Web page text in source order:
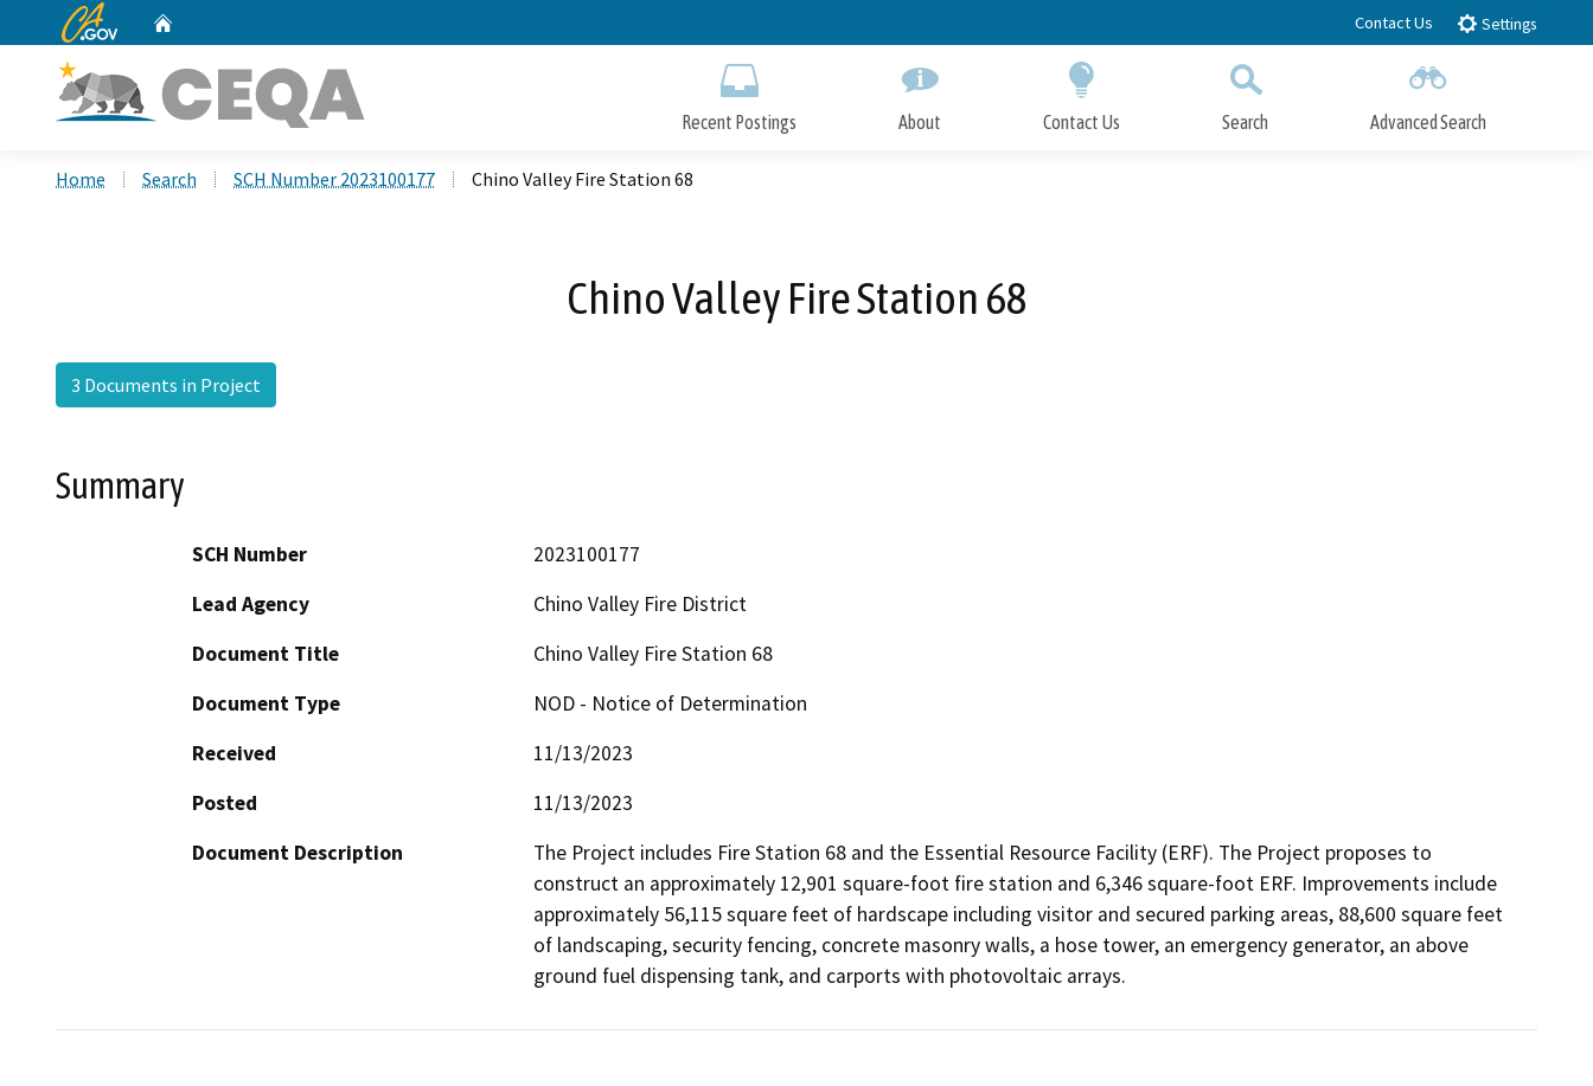
to
CA.gov Contact Us Settings
Recent Postings About Contact Us Search Advanced Search
Home Search SCH Number 2023100177 Chino Valley Fire Station 68
Chino Valley Fire Station 68
3 Documents in Project
Summary
SCH Number
2023100177
Lead Agency
Chino Valley Fire District
Document Title
Chino Valley Fire Station 68
Document Type
NOD - Notice of Determination
Received
11/13/2023
Posted
11/13/2023
Document Description
The Project includes Fire Station 68 and the Essential Resource Facility (ERF). The Project proposes to
construct an approximately 12,901 square-foot fire station and 6,346 square-foot ERF. Improvements include
approximately 56,115 square feet of hardscape including visitor and secured parking areas, 88,600 square feet
of landscaping, security fencing, concrete masonry walls, a hose tower, an emergency generator, an above
ground fuel dispensing tank, and carports with photovoltaic arrays.